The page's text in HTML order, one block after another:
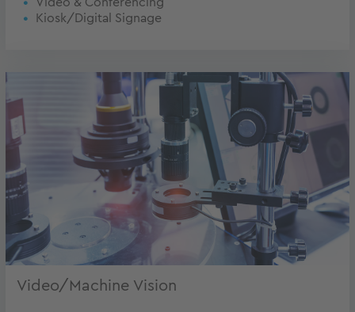
Kiosk/Digital Signage
Video/Machine Vision